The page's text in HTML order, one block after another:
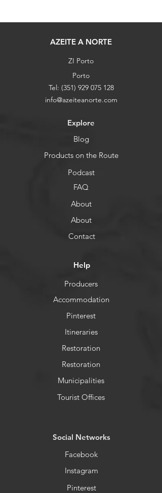
AZEITE A NORTE
ZI Porto
Porto
Tel: (351) 929 075 128
info@azeiteanorte.com
Explore
Blog
Products on the Route
Podcast
FAQ
About
About
Contact
Help
Producers
Accommodation
Pinterest
Itineraries
Restoration
Restoration
Municipalities
Tourist Offices
​Social Networks
Facebook
Instagram
Pinterest